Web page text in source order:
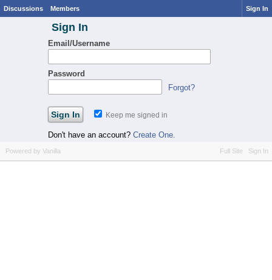
Discussions Members Sign In
Sign In
Email/Username
Password
Forgot?
Keep me signed in
Don't have an account? Create One.
Full Site Sign In
Powered by Vanilla